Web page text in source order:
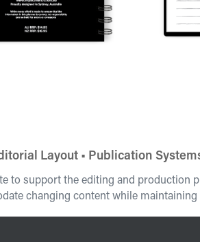
Layout • Publication
to support the editing and
changing content while